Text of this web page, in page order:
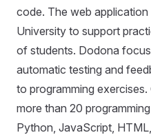
code. The web
University to support
of students. Dodona
automatic testing and
to programming
more than 20
Python, JavaScript,